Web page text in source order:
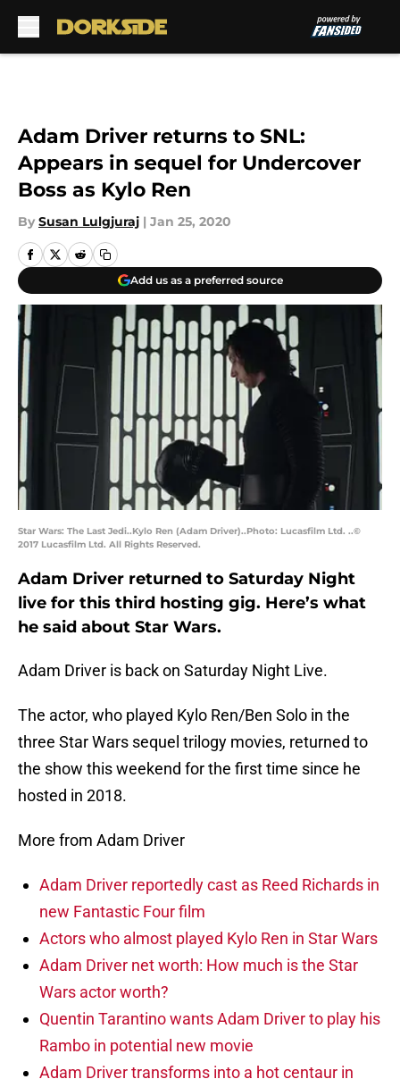
Adam Driver returns to SNL:
Appears in sequel for Undercover
Boss as Kylo Ren
By Susan Lulgjuraj | Jan 25, 2020
Add us as a preferred source
Star Wars: The Last Jedi..Kylo Ren (Adam Driver)..Photo: Lucasfilm Ltd. ..©
2017 Lucasfilm Ltd. All Rights Reserved.
Adam Driver returned to Saturday Night
live for this third hosting gig. Here’s what
he said about Star Wars.
Adam Driver is back on Saturday Night Live.
The actor, who played Kylo Ren/Ben Solo in the
three Star Wars sequel trilogy movies, returned to
the show this weekend for the first time since he
hosted in 2018.
More from Adam Driver
Adam Driver reportedly cast as Reed Richards in
new Fantastic Four film
Actors who almost played Kylo Ren in Star Wars
Adam Driver net worth: How much is the Star
Wars actor worth?
Quentin Tarantino wants Adam Driver to play his
Rambo in potential new movie
Adam Driver transforms into a hot centaur in